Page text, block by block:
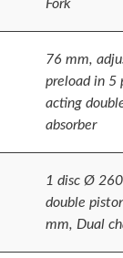
Fork
76 mm,
preload in 5
acting
absorber
1 disc Ø
double
mm, Dual